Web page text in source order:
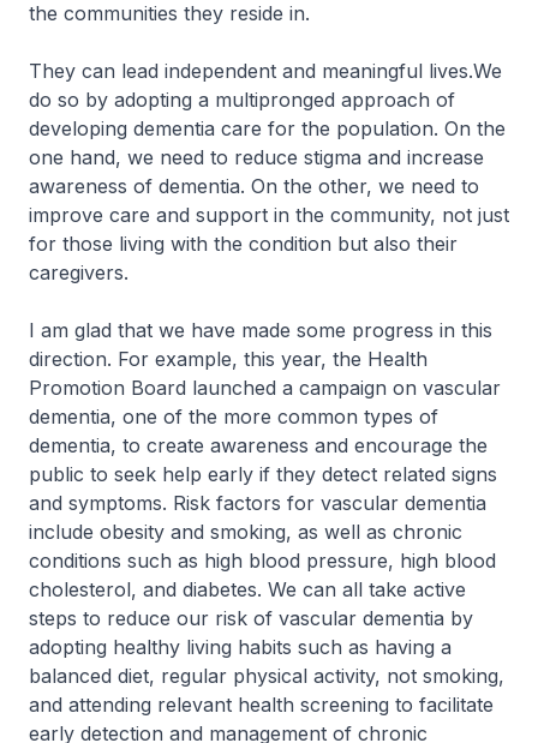
the communities they reside in.
They can lead independent and meaningful lives.We
do so by adopting a multipronged approach of
developing dementia care for the population. On the
one hand, we need to reduce stigma and increase
awareness of dementia. On the other, we need to
improve care and support in the community, not just
for those living with the condition but also their
caregivers.
I am glad that we have made some progress in this
direction. For example, this year, the Health
Promotion Board launched a campaign on vascular
dementia, one of the more common types of
dementia, to create awareness and encourage the
public to seek help early if they detect related signs
and symptoms. Risk factors for vascular dementia
include obesity and smoking, as well as chronic
conditions such as high blood pressure, high blood
cholesterol, and diabetes. We can all take active
steps to reduce our risk of vascular dementia by
adopting healthy living habits such as having a
balanced diet, regular physical activity, not smoking,
and attending relevant health screening to facilitate
early detection and management of chronic